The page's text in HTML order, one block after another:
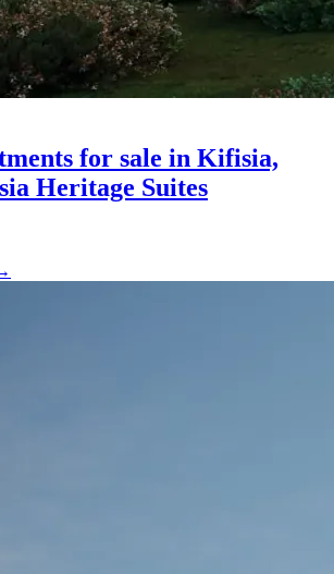
for sale in Kifisia,
Heritage Suites